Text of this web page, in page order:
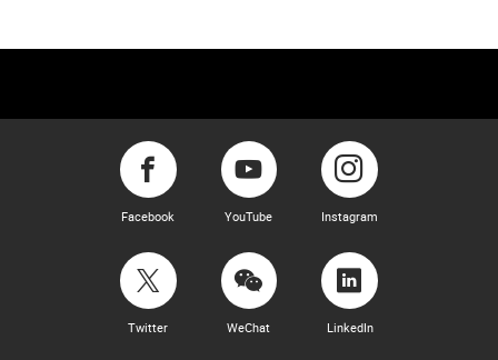
Facebook YouTube Instagram
Twitter WeChat LinkedIn